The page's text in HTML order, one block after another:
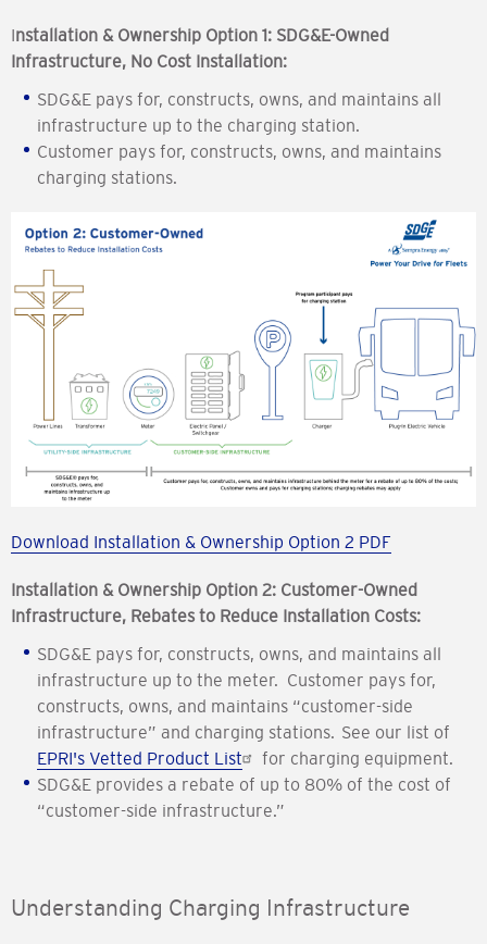
Installation & Ownership Option 1: SDG&E-Owned
Infrastructure, No Cost Installation:
SDG&E pays for, constructs, owns, and maintains all
infrastructure up to the charging station.
Customer pays for, constructs, owns, and maintains
charging stations.
Download Installation & Ownership Option 2 PDF
Installation & Ownership Option 2: Customer-Owned
Infrastructure, Rebates to Reduce Installation Costs:
SDG&E pays for, constructs, owns, and maintains all
infrastructure up to the meter. Customer pays for,
constructs, owns, and maintains “customer-side
infrastructure” and charging stations. See our list of
EPRI's Vetted Product List
for charging equipment.
SDG&E provides a rebate of up to 80% of the cost of
“customer-side infrastructure.”
Understanding Charging Infrastructure